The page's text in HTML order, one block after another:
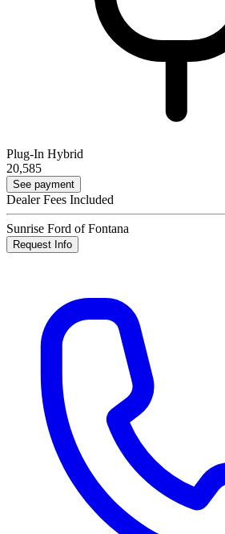
Plug-In Hybrid
20,585
See payment
Dealer Fees Included
Sunrise Ford of Fontana
Request Info